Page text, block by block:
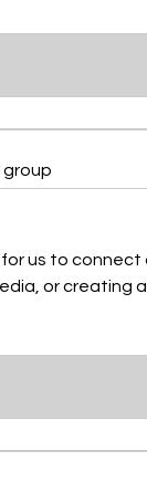
group
for us to
or creating a